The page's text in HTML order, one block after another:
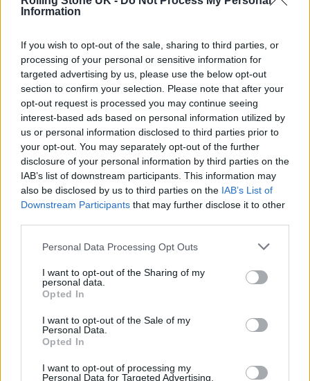
Information
If you wish to opt-out of the sale, sharing to third parties, or
processing of your personal or sensitive information for
targeted advertising by us, please use the below opt-out
section to confirm your selection. Please note that after your
opt-out request is processed you may continue seeing
interest-based ads based on personal information utilized by
us or personal information disclosed to third parties prior to
your opt-out. You may separately opt-out of the further
disclosure of your personal information by third parties on the
IAB’s list of downstream participants. This information may
also be disclosed by us to third parties on the IAB’s List of
Downstream Participants that may further disclose it to other
Personal Data Processing Opt Outs
I want to opt-out of the Sharing of my
personal data.
Opted In
I want to opt-out of the Sale of my
Personal Data.
Opted In
I want to opt-out of processing my
Personal Data for Targeted Advertising.
Oasis performing live at Cardiff’s Principality Stadium (Picture:
Stuart Garneys from Rolling Stone UK)
The 18-year-old also reportedly planned to
make the deadly toxin Ricin, as well as
Morgan was initially arrested on June 2, a
month before the gigs, after police were